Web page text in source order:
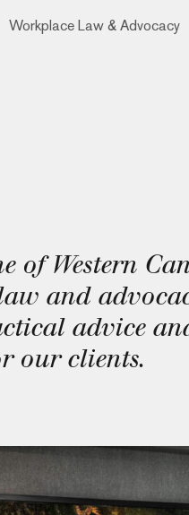
Workplace Law & Advocacy
of Western
and
advice
our clients.